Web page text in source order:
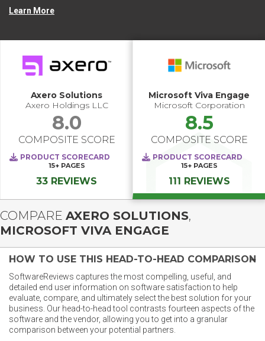
Learn More
Axero Solutions
Axero Holdings LLC
8.0
COMPOSITE SCORE
PRODUCT SCORECARD
15+ PAGES
33 REVIEWS
Microsoft Viva Engage
Microsoft Corporation
8.5
COMPOSITE SCORE
PRODUCT SCORECARD
15+ PAGES
111 REVIEWS
COMPARE AXERO SOLUTIONS,
MICROSOFT VIVA ENGAGE
HOW TO USE THIS HEAD-TO-HEAD COMPARISON
SoftwareReviews captures the most compelling, useful, and
detailed end user information on software satisfaction to help
evaluate, compare, and ultimately select the best solution for your
business. Our head-to-head tool contrasts fourteen aspects of the
software and the vendor, allowing you to get into a granular
comparison between your potential partners.